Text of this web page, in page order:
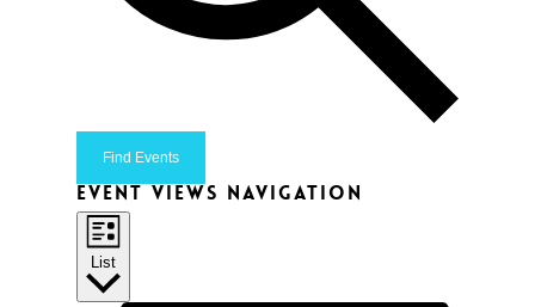
Find Events
Event Views Navigation
List